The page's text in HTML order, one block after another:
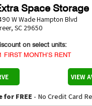
Space Storage
W Wade Hampton Blvd
, SC 29650
on select units:
FIRST MONTH’S RENT
VIEW
for FREE - No Credit Card